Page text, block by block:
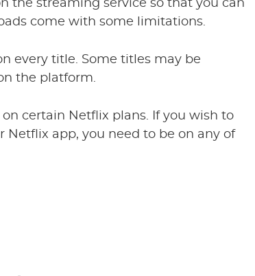
the streaming service so that you can
come with some limitations.
every title. Some titles may be
the platform.
certain Netflix plans. If you wish to
app, you need to be on any of